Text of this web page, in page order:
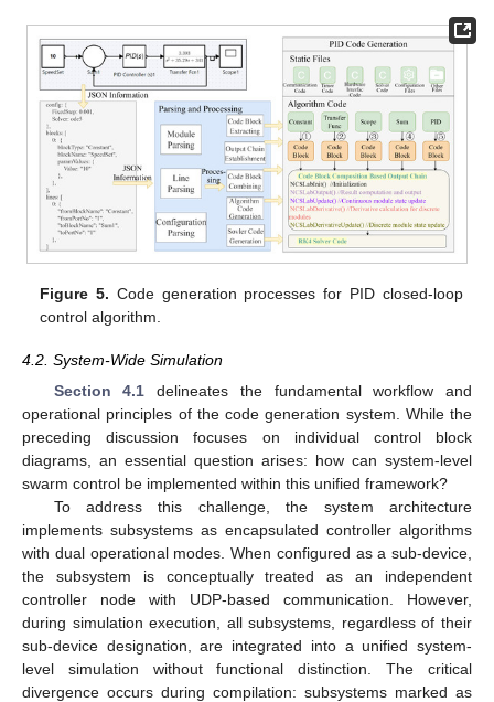
Figure 5. Code generation processes for PID closed-loop
control algorithm.
4.2. System-Wide Simulation
Section 4.1 delineates the fundamental workflow and
operational principles of the code generation system. While the
preceding discussion focuses on individual control block
diagrams, an essential question arises: how can system-level
swarm control be implemented within this unified framework?
To address this challenge, the system architecture
implements subsystems as encapsulated controller algorithms
with dual operational modes. When configured as a sub-device,
the subsystem is conceptually treated as an independent
controller node with UDP-based communication. However,
during simulation execution, all subsystems, regardless of their
sub-device designation, are integrated into a unified system-
level simulation without functional distinction. The critical
divergence occurs during compilation: subsystems marked as